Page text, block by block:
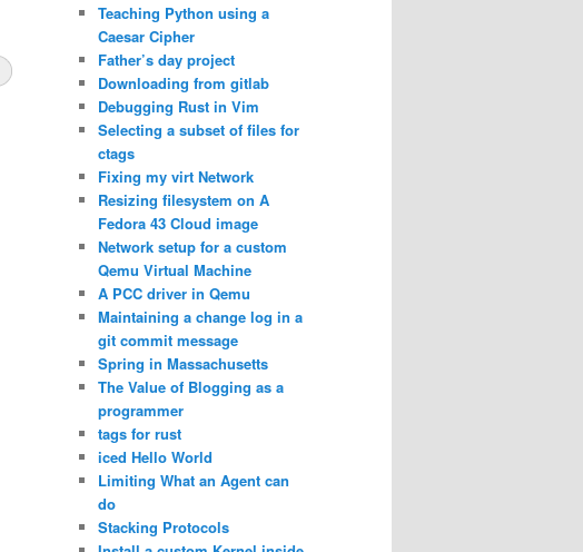
Teaching Python using a
Caesar Cipher
Father’s day project
Downloading from gitlab
Debugging Rust in Vim
Selecting a subset of files for
ctags
Fixing my virt Network
Resizing filesystem on A
Fedora 43 Cloud image
Network setup for a custom
Qemu Virtual Machine
A PCC driver in Qemu
Maintaining a change log in a
git commit message
Spring in Massachusetts
The Value of Blogging as a
programmer
tags for rust
iced Hello World
Limiting What an Agent can
do
Stacking Protocols